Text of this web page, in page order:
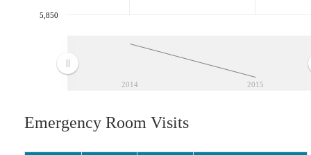
2014 2015
5,850
Emergency Room Visits